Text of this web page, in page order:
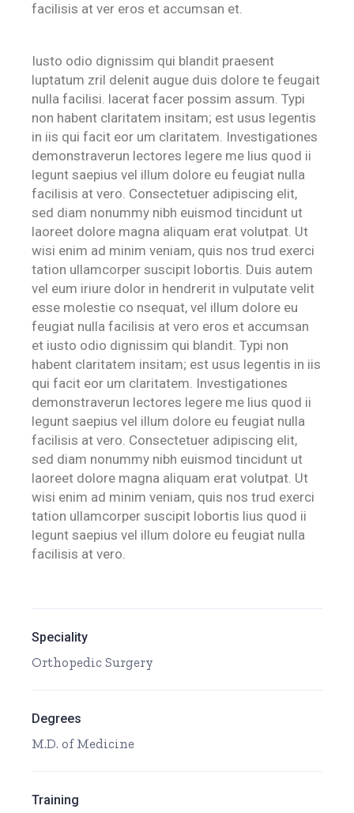
facilisis at ver eros et accumsan et.
Iusto odio dignissim qui blandit praesent
luptatum zril delenit augue duis dolore te feugait
nulla facilisi. lacerat facer possim assum. Typi
non habent claritatem insitam; est usus legentis
in iis qui facit eor um claritatem. Investigationes
demonstraverun lectores legere me lius quod ii
legunt saepius vel illum dolore eu feugiat nulla
facilisis at vero. Consectetuer adipiscing elit,
sed diam nonummy nibh euismod tincidunt ut
laoreet dolore magna aliquam erat volutpat. Ut
wisi enim ad minim veniam, quis nos trud exerci
tation ullamcorper suscipit lobortis. Duis autem
vel eum iriure dolor in hendrerit in vulputate velit
esse molestie co nsequat, vel illum dolore eu
feugiat nulla facilisis at vero eros et accumsan
et iusto odio dignissim qui blandit. Typi non
habent claritatem insitam; est usus legentis in iis
qui facit eor um claritatem. Investigationes
demonstraverun lectores legere me lius quod ii
legunt saepius vel illum dolore eu feugiat nulla
facilisis at vero. Consectetuer adipiscing elit,
sed diam nonummy nibh euismod tincidunt ut
laoreet dolore magna aliquam erat volutpat. Ut
wisi enim ad minim veniam, quis nos trud exerci
tation ullamcorper suscipit lobortis lius quod ii
legunt saepius vel illum dolore eu feugiat nulla
facilisis at vero.
Speciality
Orthopedic Surgery
Degrees
M.D. of Medicine
Training